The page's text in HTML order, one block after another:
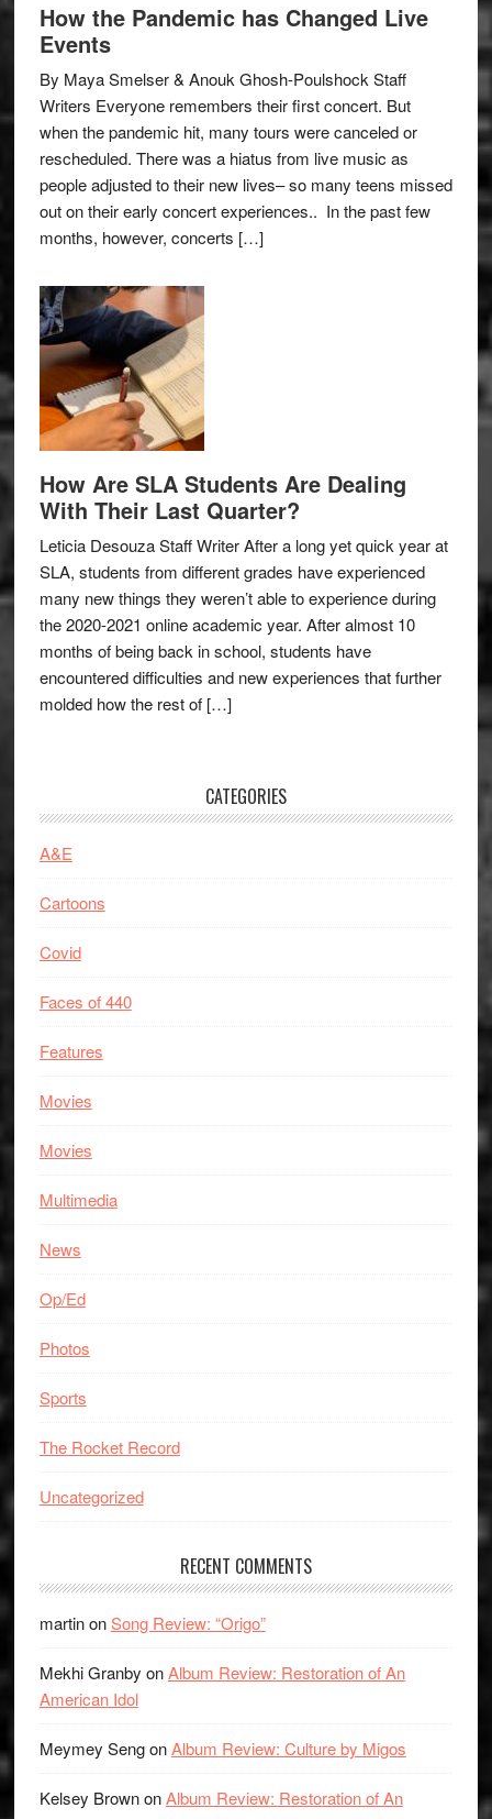
How the Pandemic has Changed Live
Events
By Maya Smelser & Anouk Ghosh-Poulshock Staff
Writers Everyone remembers their first concert. But
when the pandemic hit, many tours were canceled or
rescheduled. There was a hiatus from live music as
people adjusted to their new lives– so many teens missed
out on their early concert experiences.. In the past few
months, however, concerts […]
How Are SLA Students Are Dealing
With Their Last Quarter?
Leticia Desouza Staff Writer After a long yet quick year at
SLA, students from different grades have experienced
many new things they weren’t able to experience during
the 2020-2021 online academic year. After almost 10
months of being back in school, students have
encountered difficulties and new experiences that further
molded how the rest of […]
CATEGORIES
A&E
Cartoons
Covid
Faces of 440
Features
Movies
Movies
Multimedia
News
Op/Ed
Photos
Sports
The Rocket Record
Uncategorized
RECENT COMMENTS
martinonSong Review: “Origo”
Mekhi Granby onAlbum Review: Restoration of An
American Idol
Meymey SengonAlbum Review: Culture by Migos
Kelsey BrownonAlbum Review: Restoration of An